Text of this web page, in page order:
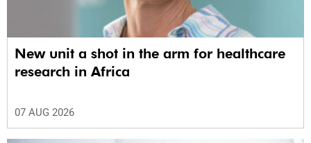
New unit a shot in the arm for healthcare
research in Africa
07 AUG 2026